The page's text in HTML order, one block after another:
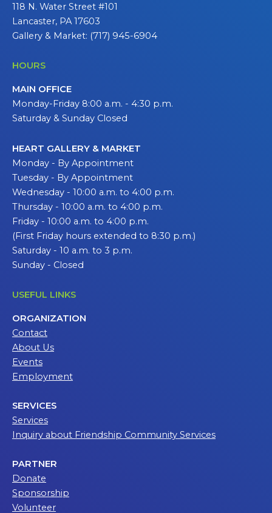
118 N. Water Street #101
Lancaster, PA 17603
Gallery & Market: (717) 945-6904
HOURS
MAIN OFFICE
Monday-Friday 8:00 a.m. - 4:30 p.m.
Saturday & Sunday Closed
HEART GALLERY & MARKET
Monday - By Appointment
Tuesday - By Appointment
Wednesday - 10:00 a.m. to 4:00 p.m.
Thursday - 10:00 a.m. to 4:00 p.m.
Friday - 10:00 a.m. to 4:00 p.m.
(First Friday hours extended to 8:30 p.m.)
Saturday - 10 a.m. to 3 p.m.
Sunday - Closed
USEFUL LINKS
ORGANIZATION
Contact
About Us
Events
Employment
SERVICES
Services
Inquiry about Friendship Community Services
PARTNER
Donate
Sponsorship
Volunteer